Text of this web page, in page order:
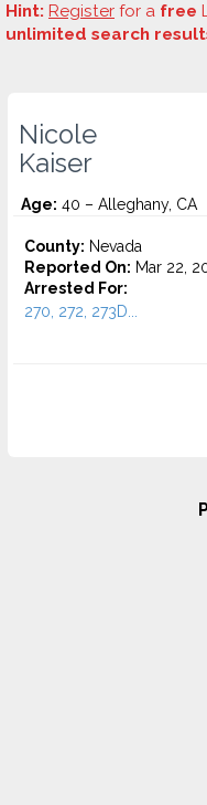
Hint: Register for a free
unlimited search
Nicole
Kaiser
Age: 40 – Alleghany, CA
County: Nevada
Reported On: Mar 22,
Arrested For:
270, 272, 273D...